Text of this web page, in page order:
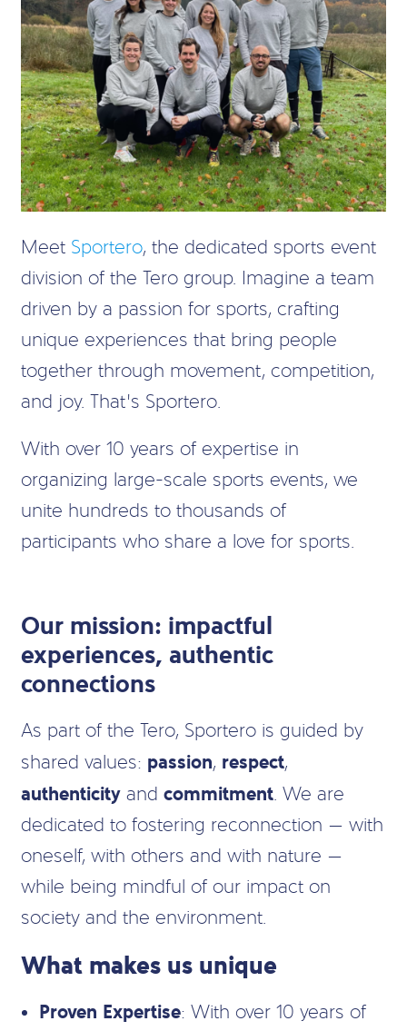
Meet Sportero, the dedicated sports event
division of the Tero group. Imagine a team
driven by a passion for sports, crafting
unique experiences that bring people
together through movement, competition,
and joy. That’s Sportero.
With over 10 years of expertise in
organizing large-scale sports events, we
unite hundreds to thousands of
participants who share a love for sports.
Our mission: impactful
experiences, authentic
connections
As part of the Tero, Sportero is guided by
shared values: passion, respect,
authenticityand commitment. We are
dedicated to fostering reconnection — with
oneself, with others and with nature —
while being mindful of our impact on
society and the environment.
What makes us unique
Proven Expertise: With over 10 years of